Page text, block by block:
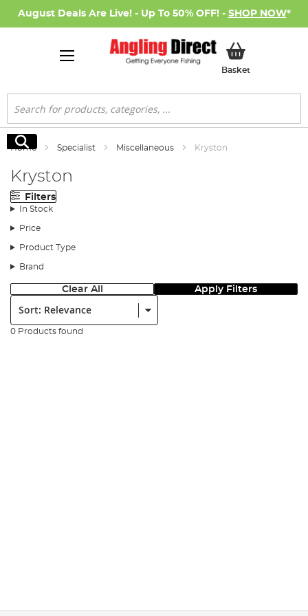
August Deals Are Live! - Up To 50% OFF! - SHOP NOW*
BasketMy Basket
Search
Search
Home Specialist Miscellaneous Kryston
Kryston
Filters
In Stock
Price
Product Type
Brand
Clear All Apply Filters
Sort:
0 Products found